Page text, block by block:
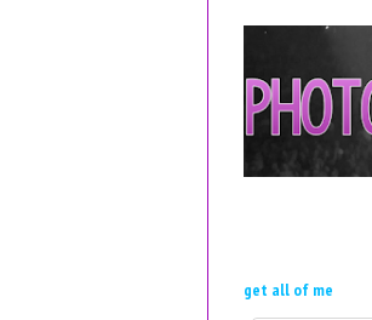
get all of me